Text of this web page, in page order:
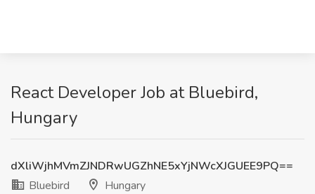
React Developer Job at Bluebird,
Hungary
dXliWjhMVmZJNDRwUGZhNE5xYjNWcXJGUEE9PQ==
Bluebird
Hungary